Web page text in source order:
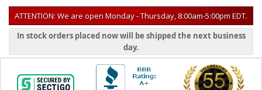
ATTENTION: We are open Monday - Thursday, 8:00am-5:00pm EDT.
In stock orders placed now will be shipped the next business
day.